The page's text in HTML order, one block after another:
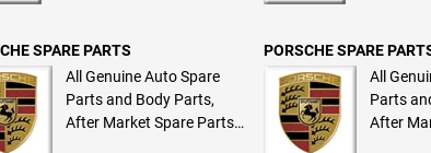
SPARE PARTS
All Genuine Auto Spare
Parts and Body Parts,
After Market Spare Parts
PORSCHE SPARE
All
Parts
After